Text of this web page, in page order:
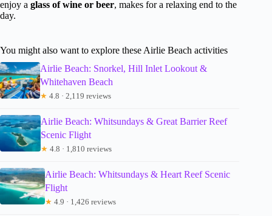
enjoy a glass of wine or beer, makes for a relaxing end to the
day.
You might also want to explore these Airlie Beach activities
Airlie Beach: Snorkel, Hill Inlet Lookout &
Whitehaven Beach
★ 4.8 · 2,119 reviews
Airlie Beach: Whitsundays & Great Barrier Reef
Scenic Flight
★ 4.8 · 1,810 reviews
Airlie Beach: Whitsundays & Heart Reef Scenic
Flight
★ 4.9 · 1,426 reviews